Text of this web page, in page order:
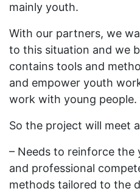
mainly youth.
With our partners, we
to this situation and we
contains tools and
and empower youth
work with young people.
So the project will meet
– Needs to reinforce the
and professional
methods tailored to the